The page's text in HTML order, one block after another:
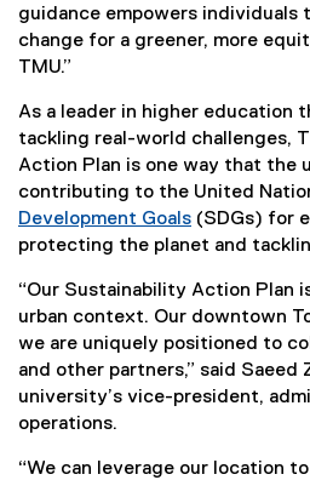
guidance empowers
change for a greener, more
TMU.”
As a leader in higher education
tackling real-world challenges,
Action Plan is one way that the
contributing to the United
Development Goals
(
x
t
e
n
(SDGs) for
protecting the planet and
“Our Sustainability Action Plan
urban context. Our downtown
we are uniquely positioned to
and other partners,” said Saeed
university’s vice-president,
operations.
“We can leverage our location